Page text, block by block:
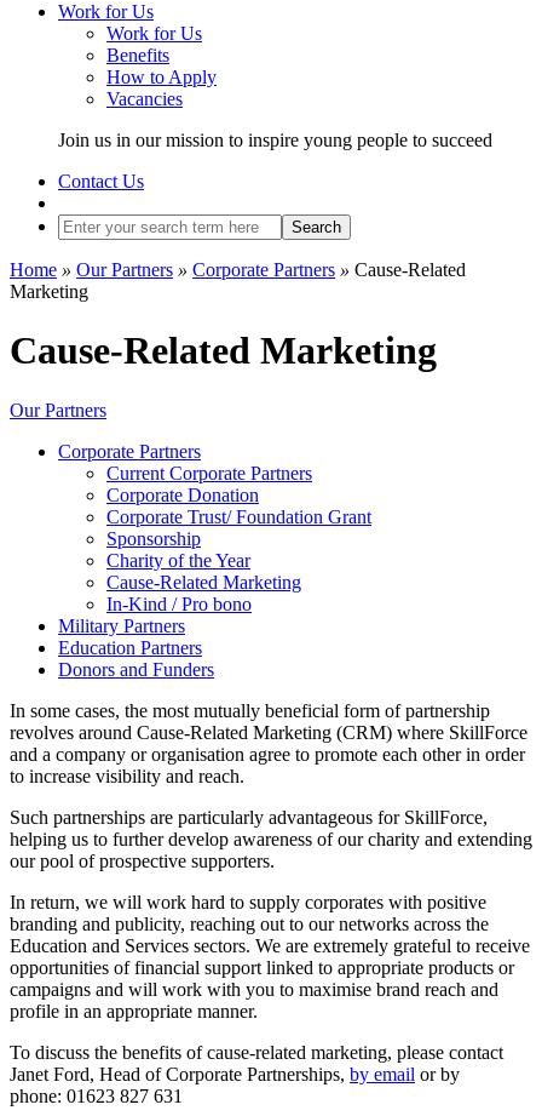
Work for Us
Work for Us
Benefits
How to Apply
Vacancies
Join us in our mission to inspire young people to succeed
Contact Us
Search
Home » Our Partners » Corporate Partners » Cause-Related
Marketing
Cause-Related Marketing
Our Partners
Corporate Partners
Current Corporate Partners
Corporate Donation
Corporate Trust/ Foundation Grant
Sponsorship
Charity of the Year
Cause-Related Marketing
In-Kind / Pro bono
Military Partners
Education Partners
Donors and Funders
In some cases, the most mutually beneficial form of partnership
revolves around Cause-Related Marketing (CRM) where SkillForce
and a company or organisation agree to promote each other in order
to increase visibility and reach.
Such partnerships are particularly advantageous for SkillForce,
helping us to further develop awareness of our charity and extending
our pool of prospective supporters.
In return, we will work hard to supply corporates with positive
branding and publicity, reaching out to our networks across the
Education and Services sectors. We are extremely grateful to receive
opportunities of financial support linked to appropriate products or
campaigns and will work with you to maximise brand reach and
profile in an appropriate manner.
To discuss the benefits of cause-related marketing, please contact
Janet Ford, Head of Corporate Partnerships, by email or by
phone: 01623 827 631